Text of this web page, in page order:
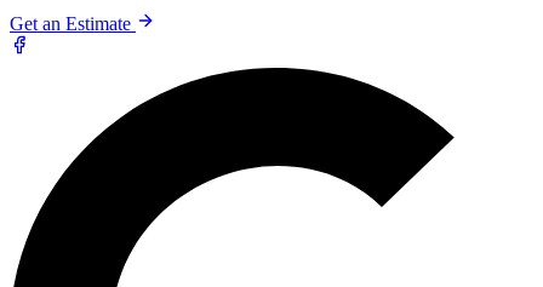
Get an Estimate